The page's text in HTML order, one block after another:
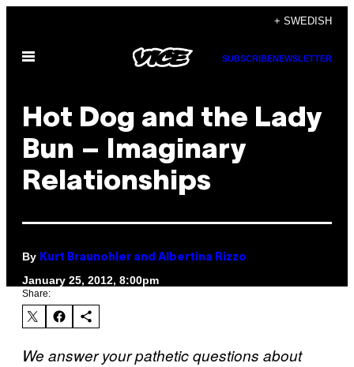
content
+ SWEDISH
Open
SUBSCRIBENEWSLETTER
Hot Dog and the Lady
Bun – Imaginary
Relationships
By Kurt Braunohler and Albertina Rizzo
January 25, 2012, 8:00pm
Share:
We answer your pathetic questions about